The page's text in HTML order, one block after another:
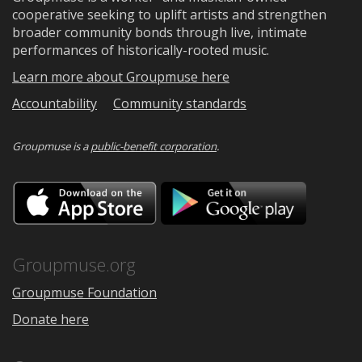
cooperative seeking to uplift artists and strengthen
broader community bonds through live, intimate
performances of historically-rooted music.
Learn more about Groupmuse here
Accountability
Community standards
Groupmuse is apublic-benefit corporation.
Download
on
the
Google
Groupmuse.org
Groupmuse Foundation
Donate here